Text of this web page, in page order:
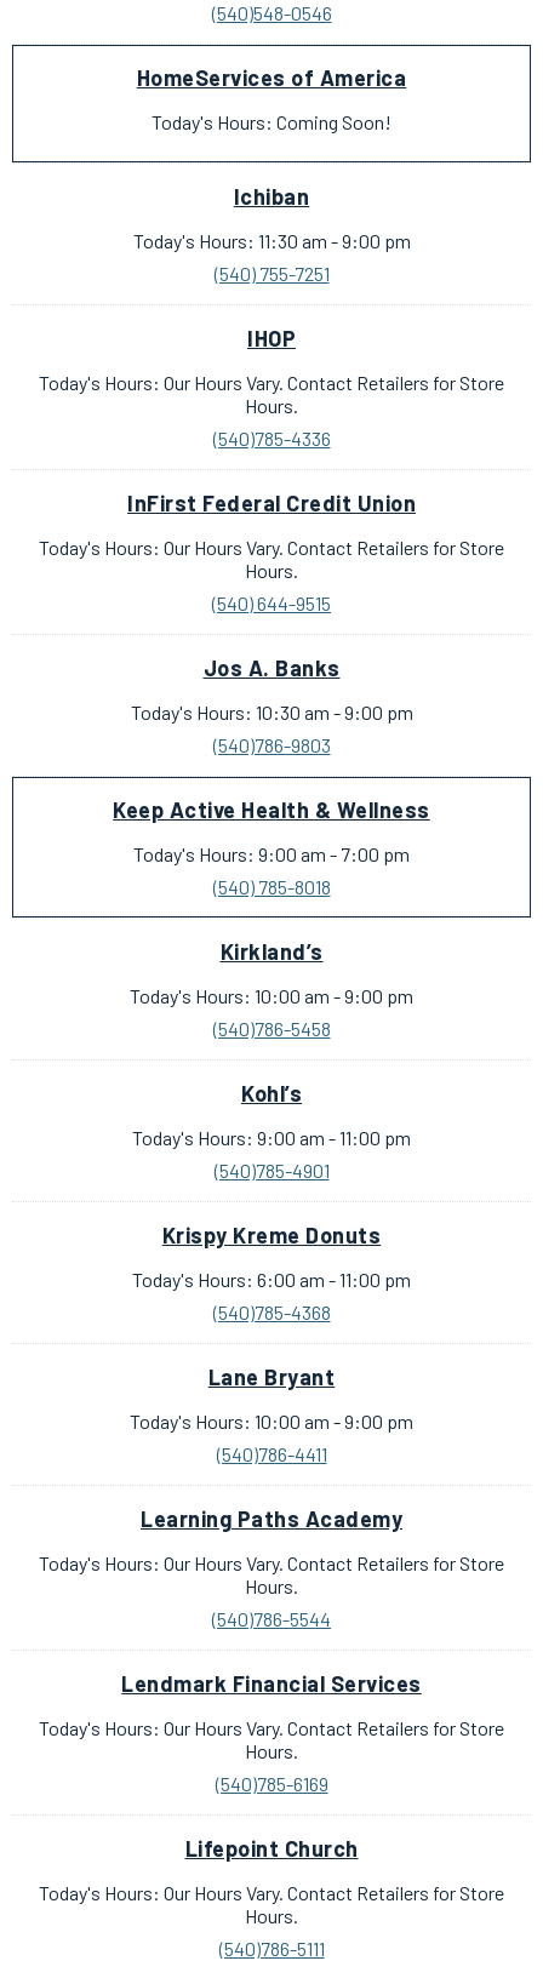
(540)548-0546
HomeServices of America
Today's Hours: Coming Soon!
Ichiban
Today's Hours: 11:30 am - 9:00 pm
(540) 755-7251
IHOP
Today's Hours: Our Hours Vary. Contact Retailers for Store
Hours.
(540)785-4336
InFirst Federal Credit Union
Today's Hours: Our Hours Vary. Contact Retailers for Store
Hours.
(540) 644-9515
Jos A. Banks
Today's Hours: 10:30 am - 9:00 pm
(540)786-9803
Keep Active Health & Wellness
Today's Hours: 9:00 am - 7:00 pm
(540) 785-8018
Kirkland’s
Today's Hours: 10:00 am - 9:00 pm
(540)786-5458
Kohl’s
Today's Hours: 9:00 am - 11:00 pm
(540)785-4901
Krispy Kreme Donuts
Today's Hours: 6:00 am - 11:00 pm
(540)785-4368
Lane Bryant
Today's Hours: 10:00 am - 9:00 pm
(540)786-4411
Learning Paths Academy
Today's Hours: Our Hours Vary. Contact Retailers for Store
Hours.
(540)786-5544
Lendmark Financial Services
Today's Hours: Our Hours Vary. Contact Retailers for Store
Hours.
(540)785-6169
Lifepoint Church
Today's Hours: Our Hours Vary. Contact Retailers for Store
Hours.
(540)786-5111